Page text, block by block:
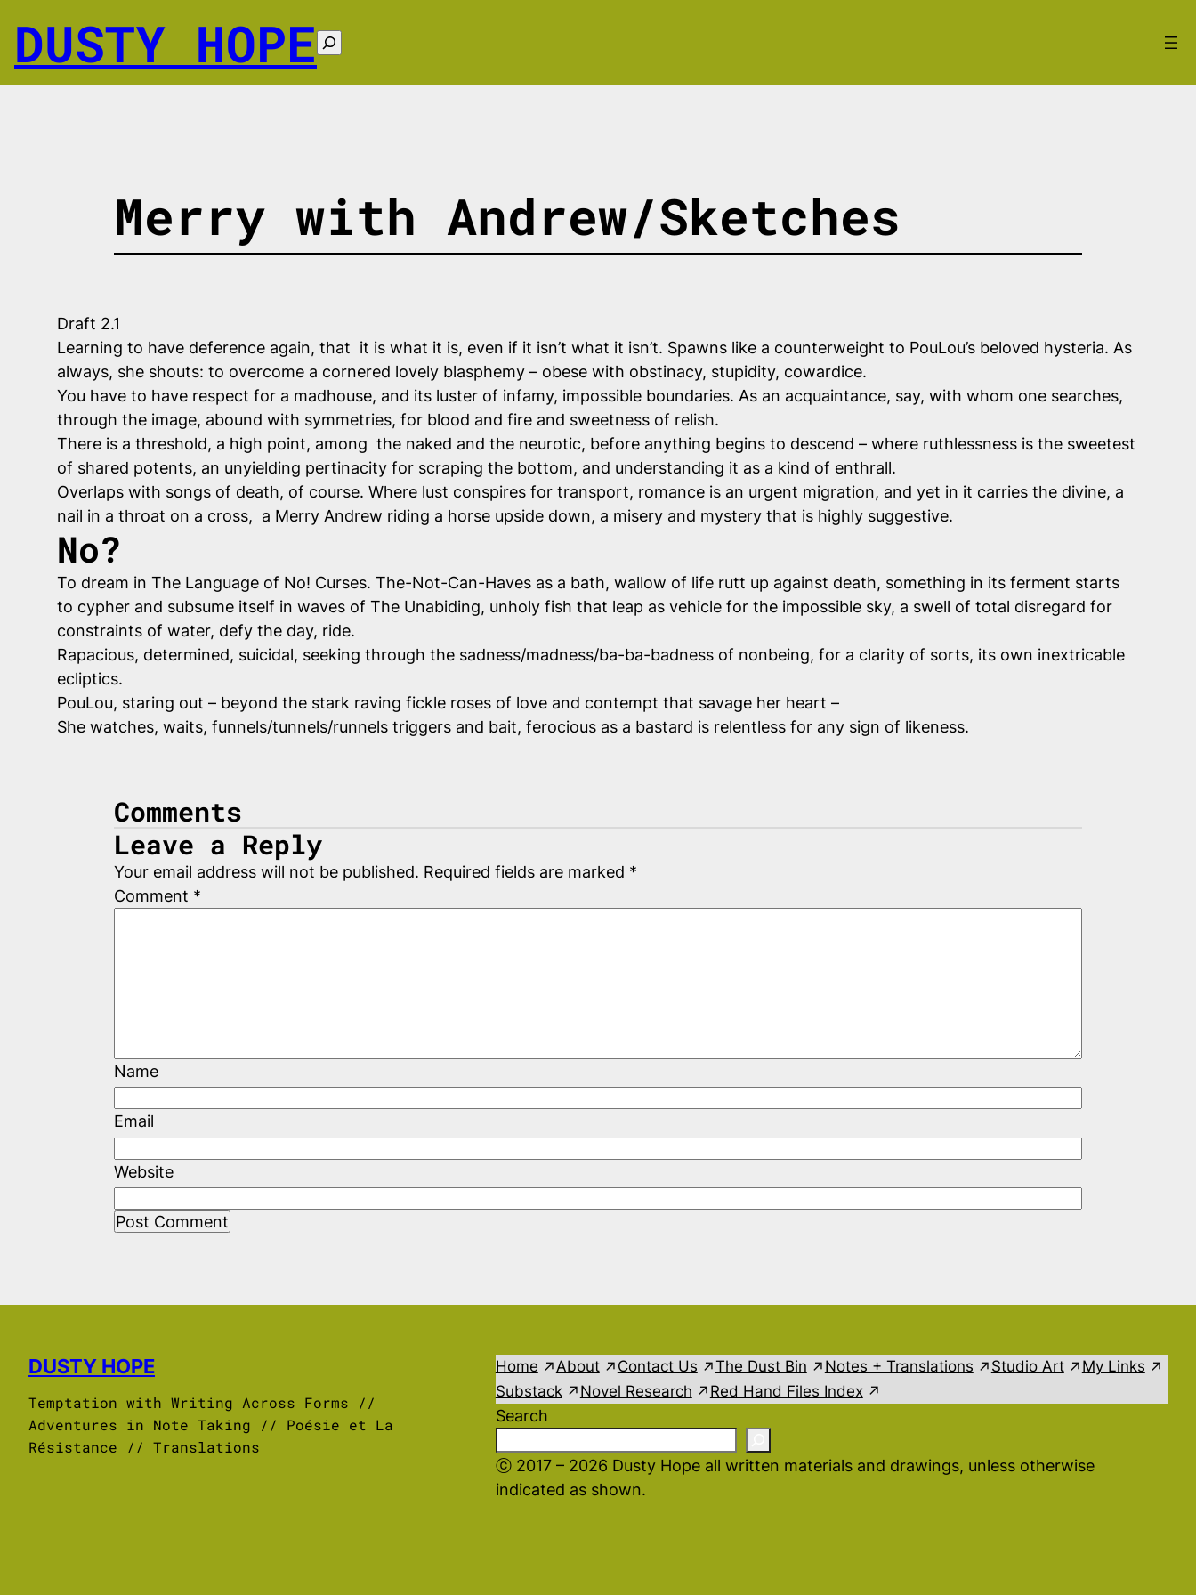
content
DUSTY HOPE Search
Merry with Andrew/Sketches
Draft 2.1
Learning to have deference again, that it is what it is, even if it isn’t what it isn’t. Spawns like a counterweight to PouLou’s beloved hysteria. As
always, she shouts: to overcome a cornered lovely blasphemy – obese with obstinacy, stupidity, cowardice.
You have to have respect for a madhouse, and its luster of infamy, impossible boundaries. As an acquaintance, say, with whom one searches,
through the image, abound with symmetries, for blood and fire and sweetness of relish.
There is a threshold, a high point, among the naked and the neurotic, before anything begins to descend – where ruthlessness is the sweetest
of shared potents, an unyielding pertinacity for scraping the bottom, and understanding it as a kind of enthrall.
Overlaps with songs of death, of course. Where lust conspires for transport, romance is an urgent migration, and yet in it carries the divine, a
nail in a throat on a cross, a Merry Andrew riding a horse upside down, a misery and mystery that is highly suggestive.
No?
To dream in The Language of No! Curses. The-Not-Can-Haves as a bath, wallow of life rutt up against death, something in its ferment starts
to cypher and subsume itself in waves of The Unabiding, unholy fish that leap as vehicle for the impossible sky, a swell of total disregard for
constraints of water, defy the day, ride.
Rapacious, determined, suicidal, seeking through the sadness/madness/ba-ba-badness of nonbeing, for a clarity of sorts, its own inextricable
ecliptics.
PouLou, staring out – beyond the stark raving fickle roses of love and contempt that savage her heart –
She watches, waits, funnels/tunnels/runnels triggers and bait, ferocious as a bastard is relentless for any sign of likeness.
Comments
Leave a Reply
Your email address will not be published. Required fields are marked *
Comment *
Name
Email
Website
DUSTY HOPE
Temptation with Writing Across Forms //
Adventures in Note Taking // Poésie et La
Résistance // Translations
Home About Contact Us The Dust Bin Notes + Translations Studio Art
My Links
Substack
Novel Research Red Hand Files Index
Search
ⓒ 2017 – 2026 Dusty Hope all written materials and drawings, unless otherwise
indicated as shown.